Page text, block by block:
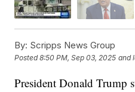
By: Scripps News Group
Posted8:50 PM, Sep 03, 2025 and
President Donald Trump